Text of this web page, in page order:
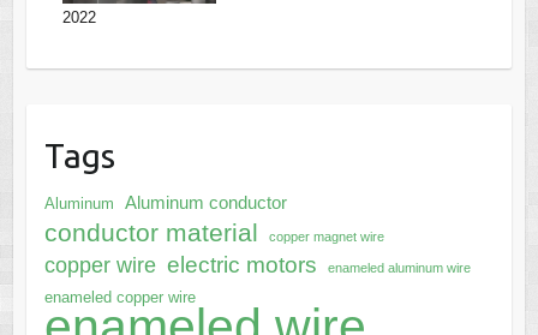
2022
Tags
Aluminum Aluminum conductor
conductor material copper magnet wire
copper wire electric motors enameled aluminum wire
enameled copper wire